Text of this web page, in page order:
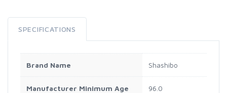
SPECIFICATIONS
Brand Name Shashibo
Manufacturer Minimum Age
96.0